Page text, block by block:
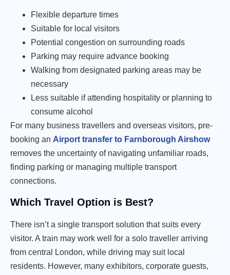
Flexible departure times
Suitable for local visitors
Potential congestion on surrounding roads
Parking may require advance booking
Walking from designated parking areas may be
necessary
Less suitable if attending hospitality or planning to
consume alcohol
For many business travellers and overseas visitors, pre-
booking an Airport transfer to Farnborough Airshow
removes the uncertainty of navigating unfamiliar roads,
finding parking or managing multiple transport
connections.
Which Travel Option is Best?
There isn’t a single transport solution that suits every
visitor. A train may work well for a solo traveller arriving
from central London, while driving may suit local
residents. However, many exhibitors, corporate guests,